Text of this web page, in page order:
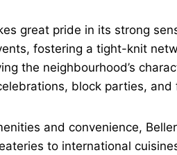
great pride in its strong
fostering a tight-knit
the neighbourhood’s
block parties,
and convenience,
to international